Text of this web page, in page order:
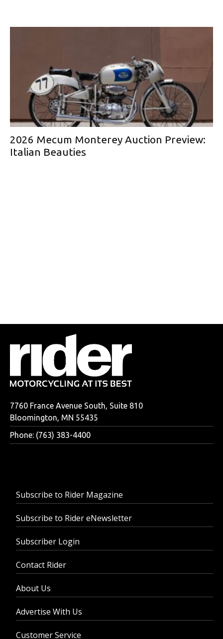
2026 Mecum Monterey Auction Preview:
Italian Beauties
7760 France Avenue South, Suite 810
Bloomington, MN 55435
Phone: (763) 383-4400
Subscribe to Rider Magazine
Subscribe to Rider eNewsletter
Subscriber Login
Contact Rider
About Us
Advertise With Us
Customer Service